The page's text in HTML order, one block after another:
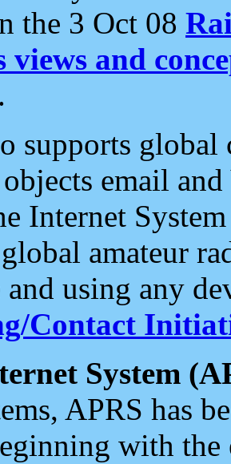
the 3 Oct 08
views and
supports
email and
Internet
amateur
and using any
Contact
System
APRS has
with the